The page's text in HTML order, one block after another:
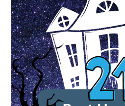
Food
Ideas
to
Haunt
Your
Dinner
Table